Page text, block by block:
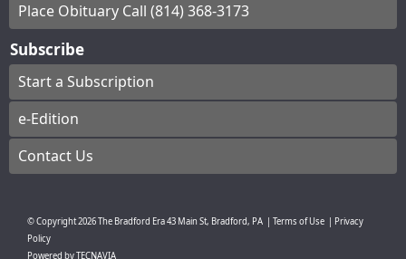
Place Obituary Call (814) 368-3173
Subscribe
Start a Subscription
e-Edition
Contact Us
© Copyright2026The Bradford Era43 Main St, Bradford, PA Terms of Use
Privacy
Policy
Powered byTECNAVIA